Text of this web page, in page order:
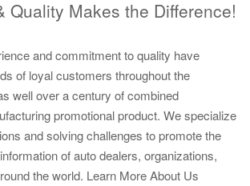
Quality Makes the Difference!
and commitment to quality have
of loyal customers throughout the
well over a century of combined
promotional product. We specialize
and solving challenges to promote the
of auto dealers, organizations,
the world. Learn More About Us